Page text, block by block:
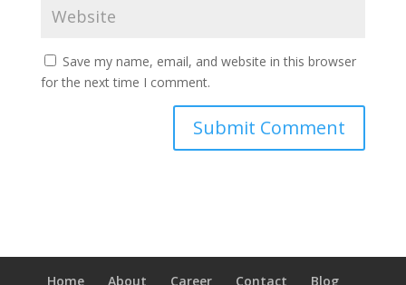
Save my name, email, and website in this browser
for the next time I comment.
Home About Career Contact Blog